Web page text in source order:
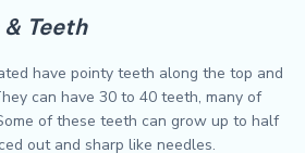
Teeth
have pointy teeth along the top and
can have 30 to 40 teeth, many of
of these teeth can grow up to half
out and sharp like needles.